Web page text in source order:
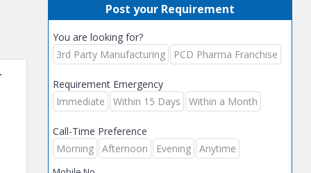
Post your Requirement
You are looking for?
3rd Party Manufacturing
PCD Pharma Franchise
Requirement Emergency
Immediate
Within 15 Days Within a Month
Call-Time Preference
Morning
Afternoon Evening Anytime